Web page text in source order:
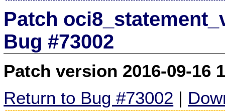
Patch
Bug #73002
Patch version 2016-09-16
Return to Bug #73002 |